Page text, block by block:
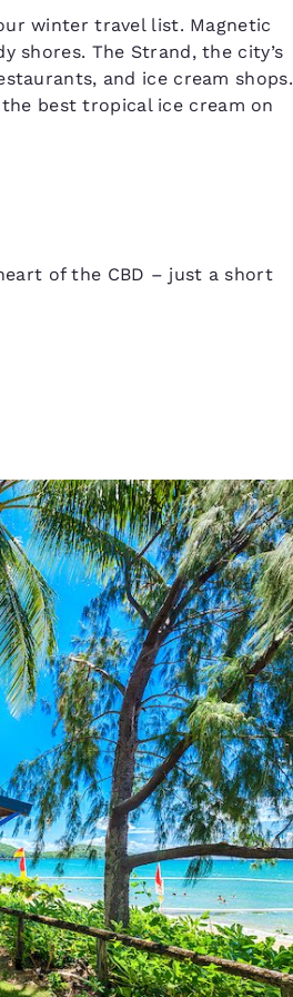
winter travel list. Magnetic
shores. The Strand, the city’s
and ice cream shops.
best tropical ice cream on
of the CBD – just a short